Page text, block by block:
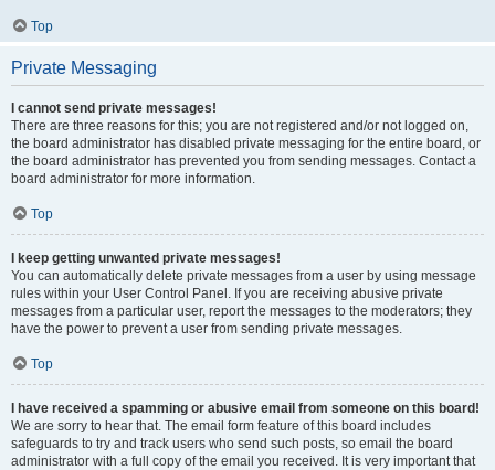
Top
Private Messaging
I cannot send private messages!
There are three reasons for this; you are not registered and/or not logged on,
the board administrator has disabled private messaging for the entire board, or
the board administrator has prevented you from sending messages. Contact a
board administrator for more information.
Top
I keep getting unwanted private messages!
You can automatically delete private messages from a user by using message
rules within your User Control Panel. If you are receiving abusive private
messages from a particular user, report the messages to the moderators; they
have the power to prevent a user from sending private messages.
Top
I have received a spamming or abusive email from someone on this board!
We are sorry to hear that. The email form feature of this board includes
safeguards to try and track users who send such posts, so email the board
administrator with a full copy of the email you received. It is very important that